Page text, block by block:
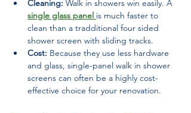
Cleaning: Walk in showers win easily. A
single glass panel is much faster to
clean than a tradditional four sided
shower screen with sliding tracks.
Cost: Because they use less hardware
and glass, single-panel walk in shower
screens can often be a highly cost-
effective choice for your renovation.